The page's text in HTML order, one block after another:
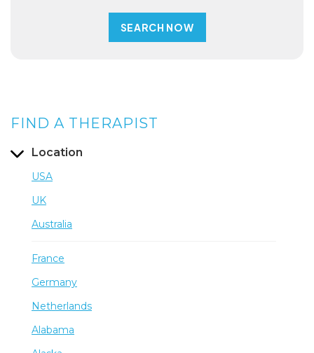
FIND A THERAPIST
Location
USA
UK
Australia
France
Germany
Netherlands
Alabama